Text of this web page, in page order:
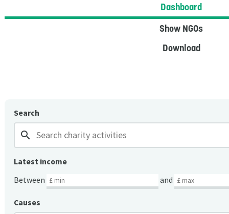
Dashboard
Show NGOs
Download
Search
search
Latest income
Between
and
Causes